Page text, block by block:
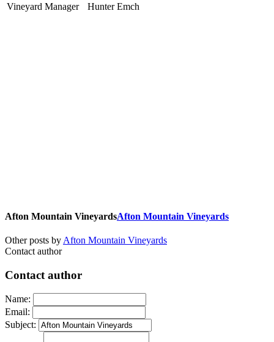
Vineyard Manager
Hunter Emch
Afton Mountain VineyardsAfton Mountain Vineyards
Other posts by Afton Mountain Vineyards
Contact author
Contact author
Name:
Email:
Subject: